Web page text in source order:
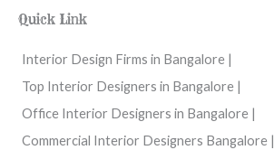
Quick Link
Interior Design Firms in Bangalore |
Top Interior Designers in Bangalore |
Office Interior Designers in Bangalore |
Commercial Interior Designers Bangalore |